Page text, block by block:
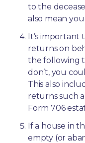
to the
also mean
It’s important
returns on
the following
don’t, you
This also
returns such
Form 706
If a house in
empty (or